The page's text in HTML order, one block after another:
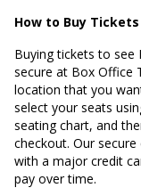
How to Buy
Buying tickets to see
secure at Box Office
location that you
select your seats
seating chart, and
checkout. Our
with a major credit
pay over time.